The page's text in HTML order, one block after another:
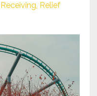
Receiving Relief